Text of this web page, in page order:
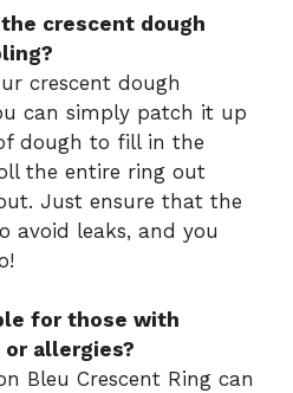
crescent dough
crescent dough
can simply patch it up
dough to fill in the
the entire ring out
Just ensure that the
avoid leaks, and you
for those with
allergies?
Bleu Crescent Ring can